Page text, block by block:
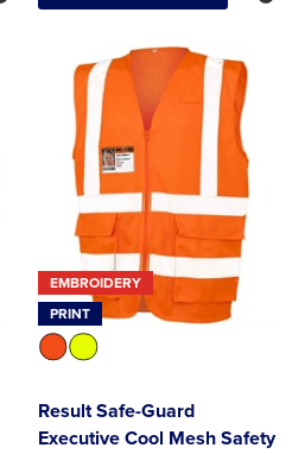
EMBROIDERY
PRINT
Result Safe-Guard
Executive Cool Mesh Safety